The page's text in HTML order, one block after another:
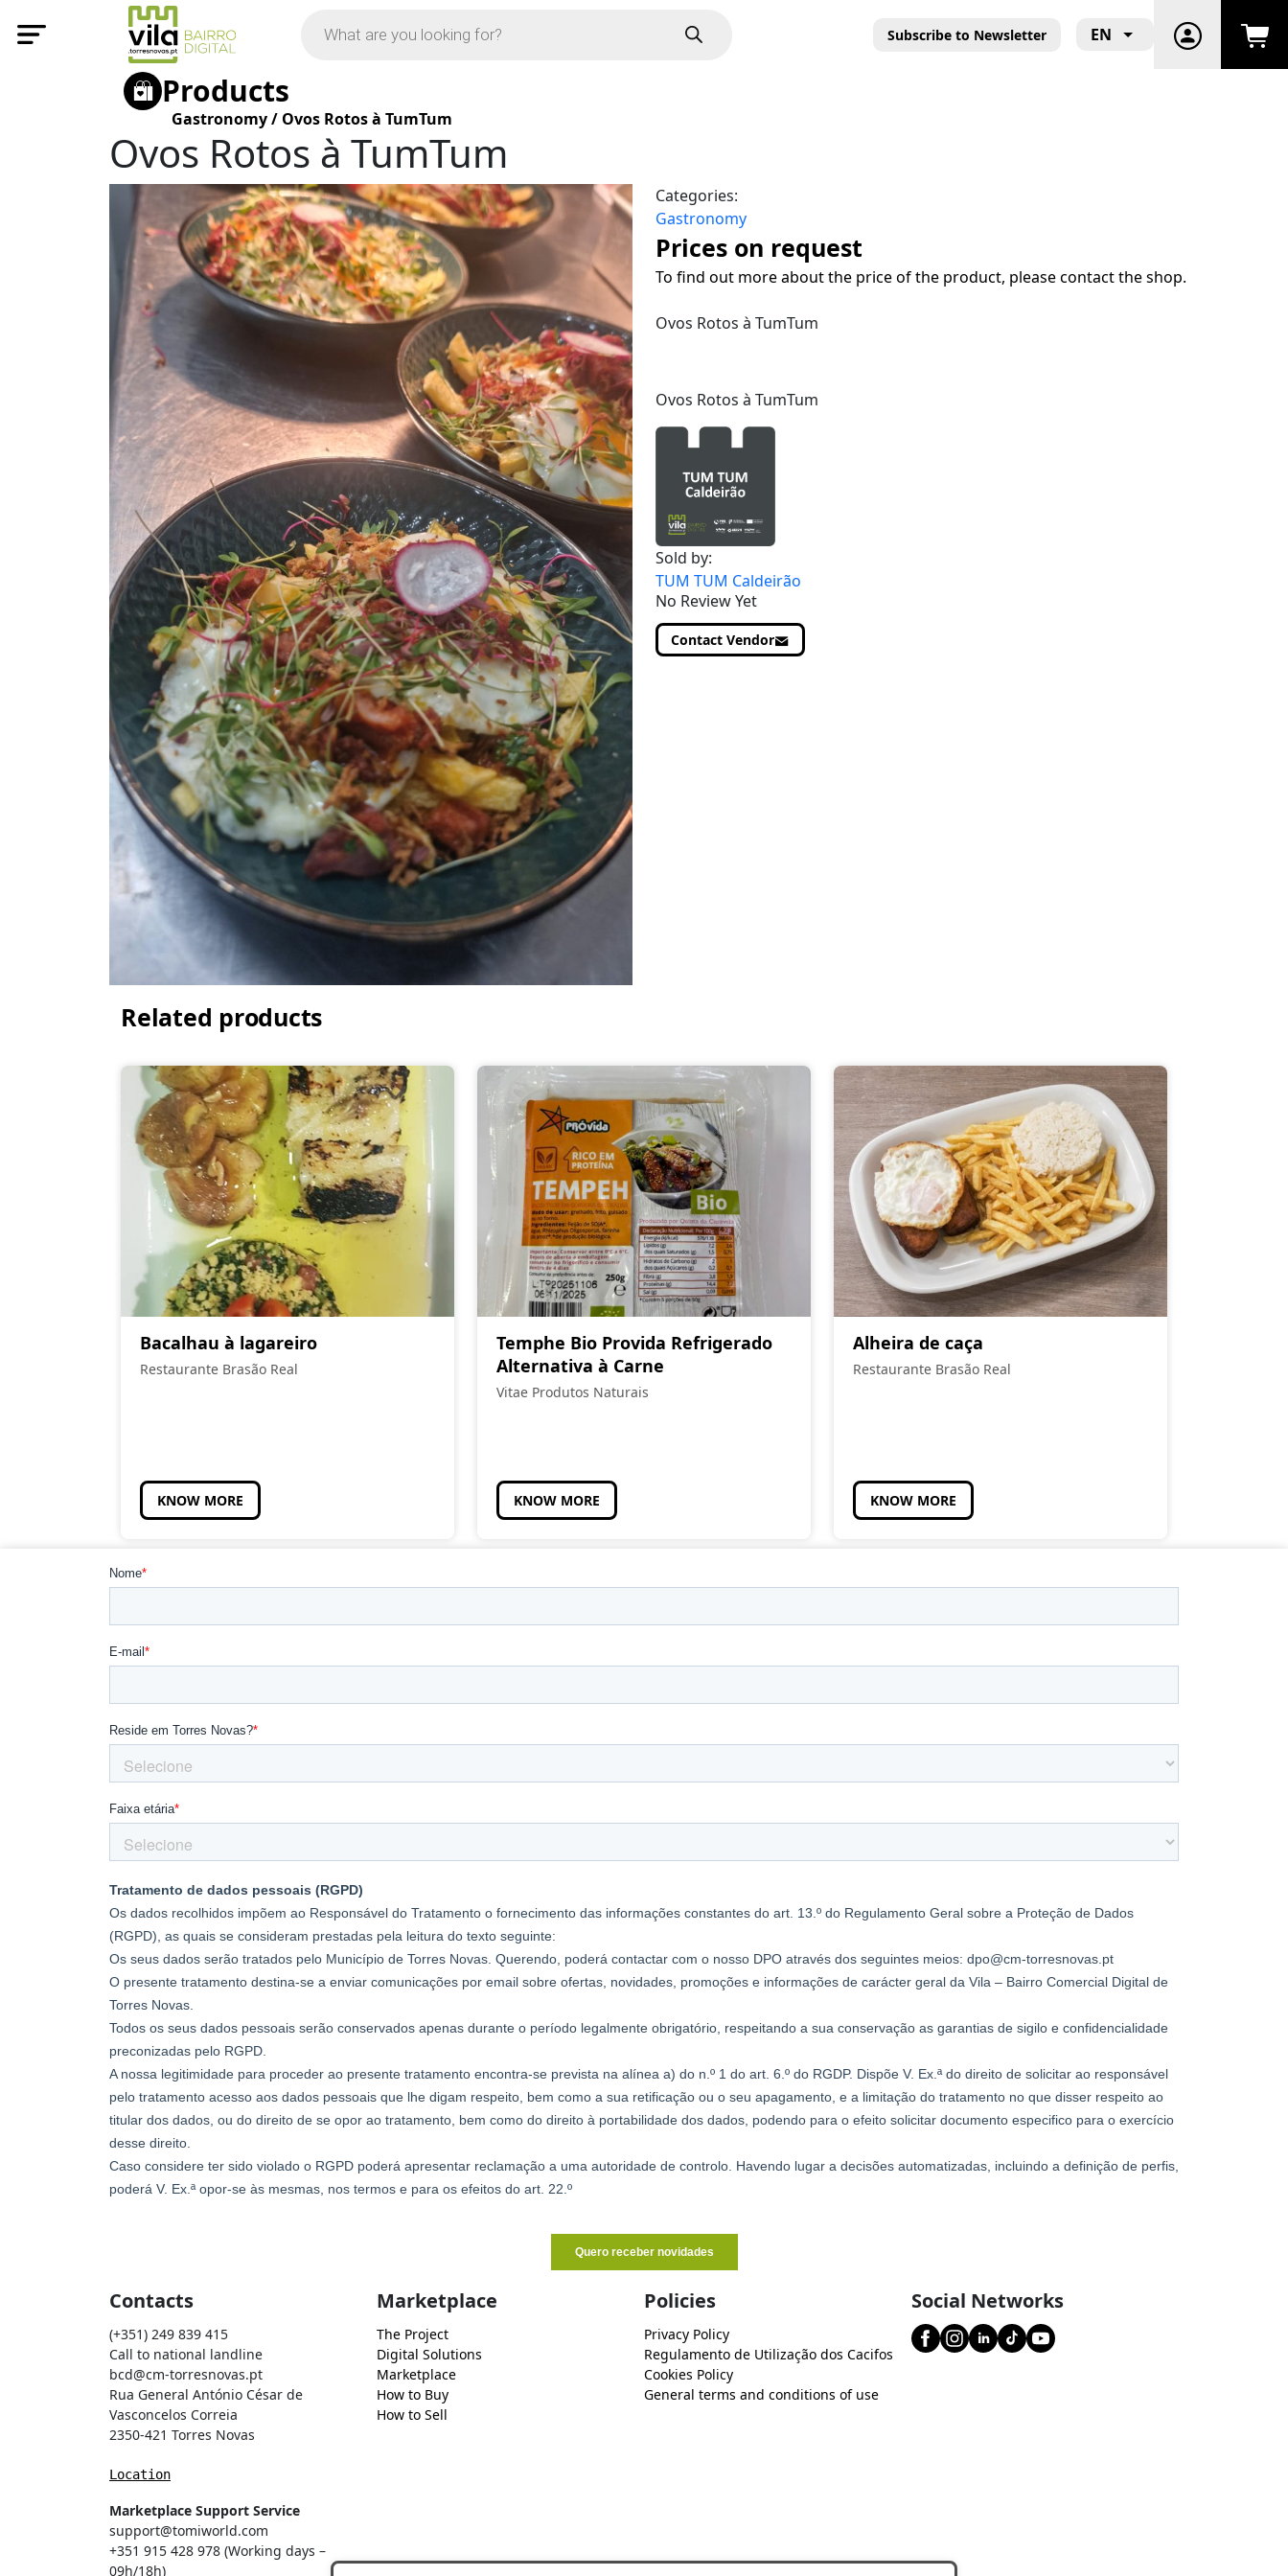
Subscribe to Newsletter EN
Products
Gastronomy/ Ovos Rotos à TumTum
Ovos Rotos à TumTum
Categories:
Gastronomy
Prices on request
To find out more about the price of the product, please contact the shop.
Ovos Rotos à TumTum
Ovos Rotos à TumTum
Sold by:
TUM TUM Caldeirão
No Review Yet
Contact Vendor
Related products
Bacalhau à lagareiro
Restaurante Brasão Real
KNOW MORE
Temphe Bio Provida Refrigerado
Alternativa à Carne
Vitae Produtos Naturais
KNOW MORE
Alheira de caça
Restaurante Brasão Real
KNOW MORE
Contacts
(+351) 249 839 415
Call to national landline
bcd@cm-torresnovas.pt
Rua General António César de
Vasconcelos Correia
2350-421 Torres Novas
Location
Marketplace Support Service
support@tomiworld.com
+351 915 428 978 (Working days –
09h/18h)
Marketplace
The Project
Digital Solutions
Marketplace
How to Buy
How to Sell
Policies
Privacy Policy
Regulamento de Utilização dos Cacifos
Cookies Policy
General terms and conditions of use
Social Networks